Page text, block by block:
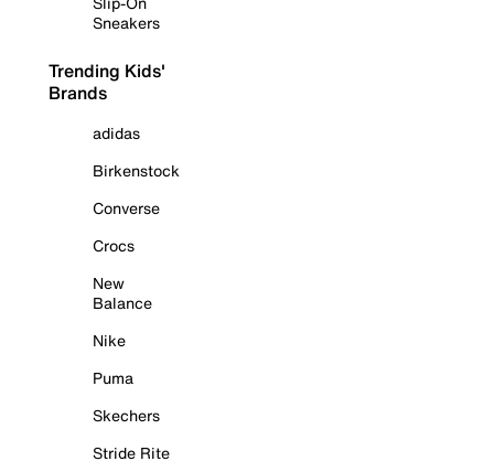
Sneakers
Trending Kids'
Brands
adidas
Birkenstock
Converse
Crocs
New
Balance
Nike
Puma
Skechers
Stride Rite